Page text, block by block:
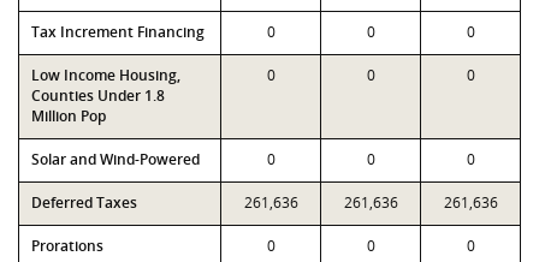
Tax Increment Financing 0 0 0
Low Income Housing,
Counties Under 1.8
Million Pop
0 0 0
Solar and Wind-Powered 0 0 0
Deferred Taxes 261,636 261,636 261,636
Prorations 0 0 0